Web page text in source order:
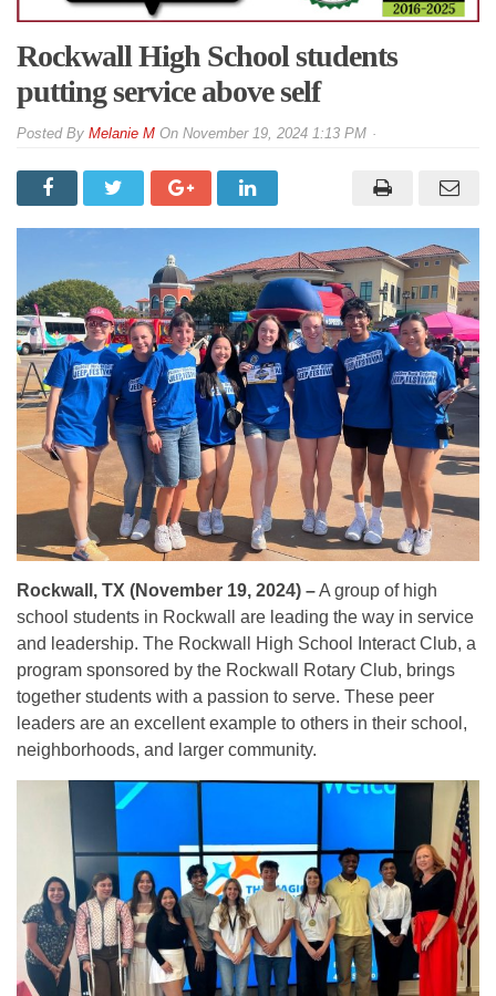
Rockwall High School students
putting service above self
By Melanie M On November 19, 2024 1:13 PM
Rockwall, TX (November 19, 2024) –A group of high
school students in Rockwall are leading the way in service
and leadership. The Rockwall High School Interact Club, a
program sponsored by the Rockwall Rotary Club, brings
together students with a passion to serve. These peer
leaders are an excellent example to others in their school,
neighborhoods, and larger community.